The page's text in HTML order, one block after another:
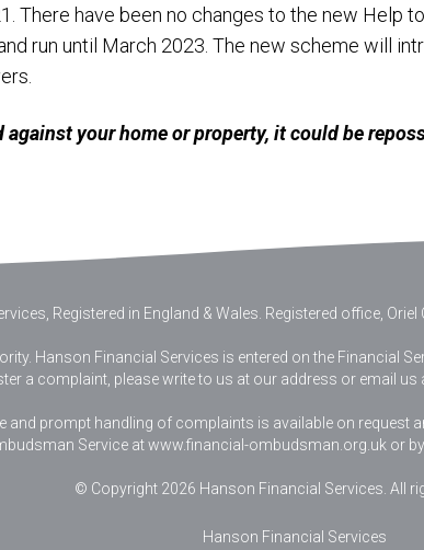
There have been no changes to the new Help
run until March 2023. The new scheme will
against your home or property, it could be
Registered in England & Wales Registered office, Oriel
Hanson Financial Services is entered on the Financial
a complaint, please write to us at our address or email us
prompt handling of complaints is available on request
Service at www.financial-ombudsman.org.uk or
© Copyright 2026 Hanson Financial Services. All
Hanson Financial Services